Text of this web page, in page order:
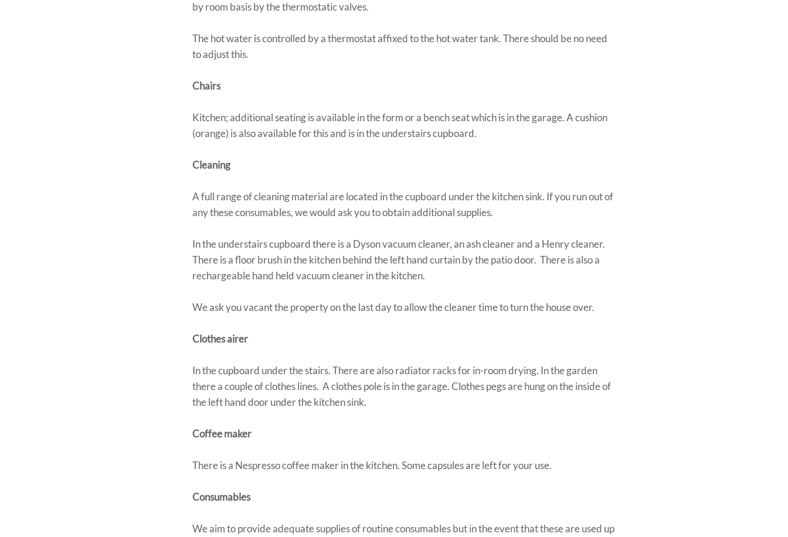
by room basis by the thermostatic valves.
The hot water is controlled by a thermostat affixed to the hot water tank. There should be no need
to adjust this.
Chairs
Kitchen; additional seating is available in the form or a bench seat which is in the garage. A cushion
(orange) is also available for this and is in the understairs cupboard.
Cleaning
A full range of cleaning material are located in the cupboard under the kitchen sink. If you run out of
any these consumables, we would ask you to obtain additional supplies.
In the understairs cupboard there is a Dyson vacuum cleaner, an ash cleaner and a Henry cleaner.
There is a floor brush in the kitchen behind the left hand curtain by the patio door. There is also a
rechargeable hand held vacuum cleaner in the kitchen.
We ask you vacant the property on the last day to allow the cleaner time to turn the house over.
Clothes airer
In the cupboard under the stairs. There are also radiator racks for in-room drying. In the garden
there a couple of clothes lines. A clothes pole is in the garage. Clothes pegs are hung on the inside of
the left hand door under the kitchen sink.
Coffee maker
There is a Nespresso coffee maker in the kitchen. Some capsules are left for your use.
Consumables
We aim to provide adequate supplies of routine consumables but in the event that these are used up